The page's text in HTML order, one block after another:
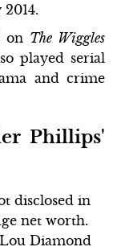
on The Wiggles
played serial
and crime
Phillips'
disclosed in
net worth.
, Lou Diamond